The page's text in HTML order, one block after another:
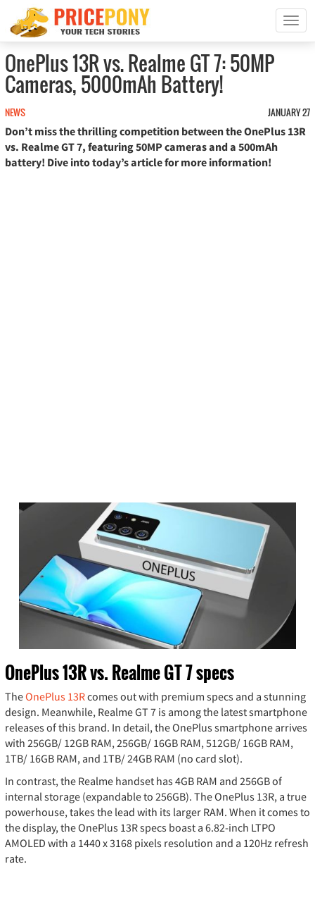
T
o
n
a
v
OnePlus 13R vs. Realme GT 7: 50MP
Cameras, 5000mAh Battery!
NEWS
JANUARY 27
Don’t miss the thrilling competition between the OnePlus 13R
vs. Realme GT 7, featuring 50MP cameras and a 500mAh
battery! Dive into today’s article for more information!
OnePlus 13R vs. Realme GT 7 specs
TheOnePlus 13Rcomes out with premium specs and a stunning
design. Meanwhile, Realme GT 7 is among the latest smartphone
releases of this brand. In detail, the OnePlus smartphone arrives
with 256GB/ 12GB RAM, 256GB/ 16GB RAM, 512GB/ 16GB RAM,
1TB/ 16GB RAM, and 1TB/ 24GB RAM (no card slot).
In contrast, the Realme handset has 4GB RAM and 256GB of
internal storage (expandable to 256GB). The OnePlus 13R, a true
powerhouse, takes the lead with its larger RAM. When it comes to
the display, the OnePlus 13R specs boast a 6.82-inch LTPO
AMOLED with a 1440 x 3168 pixels resolution and a 120Hz refresh
rate.